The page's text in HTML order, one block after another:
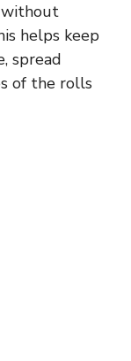
without
helps keep
spread
of the rolls